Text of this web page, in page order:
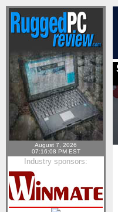
August 7, 2026
07:16:08 PM EST
Industry sponsors: